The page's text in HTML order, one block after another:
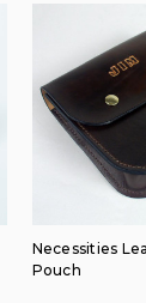
Necessities
Pouch